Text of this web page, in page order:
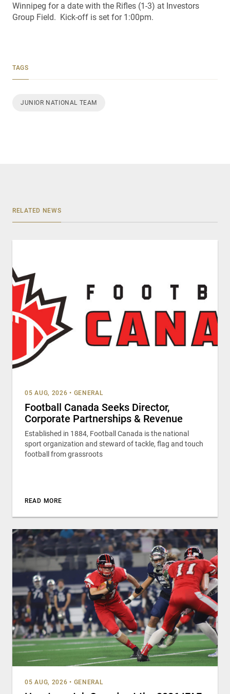
Winnipeg for a date with the Rifles (1-3) at Investors
Group Field. Kick-off is set for 1:00pm.
TAGS
JUNIOR NATIONAL TEAM
RELATED NEWS
05 AUG, 2026 • GENERAL
Football Canada Seeks Director,
Corporate Partnerships & Revenue
Established in 1884, Football Canada is the national
sport organization and steward of tackle, flag and touch
football from grassroots
READ MORE
05 AUG, 2026 • GENERAL